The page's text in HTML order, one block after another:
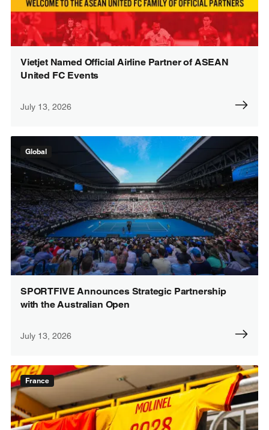
Vietjet Named Official Airline Partner of ASEAN
United FC Events
July 13, 2026
Global
SPORTFIVE Announces Strategic Partnership
with the Australian Open
July 13, 2026
France